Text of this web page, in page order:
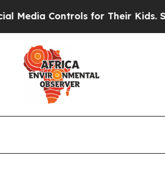
for Their Kids. Should the